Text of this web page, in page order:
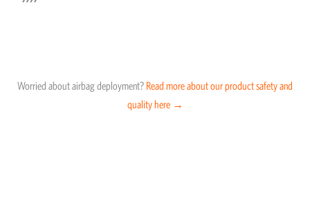
Worried about airbag deployment? Read more about our product safety and
quality here →